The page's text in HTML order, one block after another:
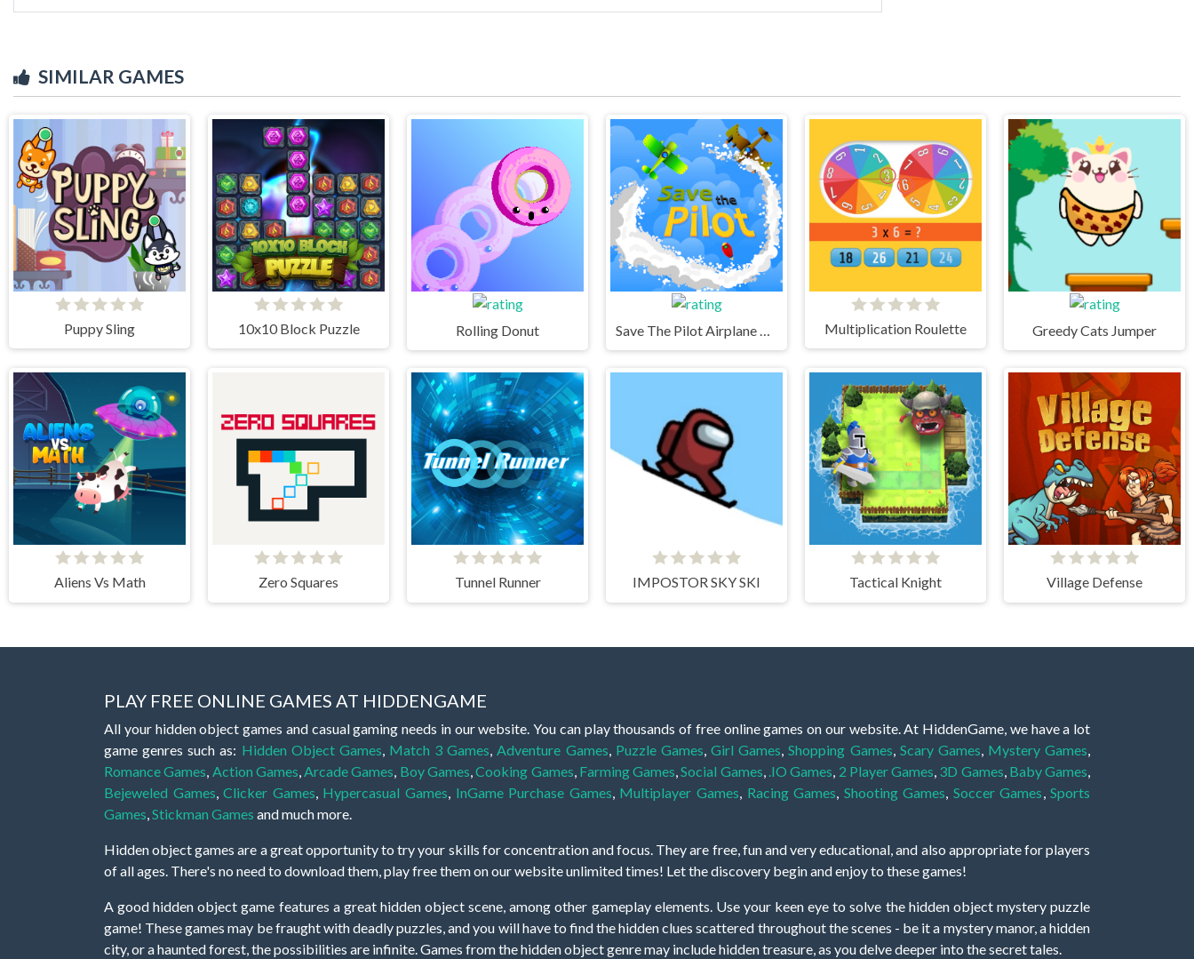
SIMILAR GAMES
Puppy Sling 10x10 Block Puzzle Rolling Donut Multiplication Roulette Greedy Cats Jumper
Aliens Vs Math Zero Squares Tunnel Runner IMPOSTOR SKY SKI Tactical Knight Village Defense
PLAY FREE ONLINE GAMES AT HIDDENGAME
All your hidden object games and casual gaming needs in our website. You can play thousands of free online games on our website. At HiddenGame, we have a lot
game genres such as: Hidden Object Games Match 3 Games Adventure Games Puzzle Games ,Girl Games ,Shopping Games Scary Games Mystery Games
Romance Games Action Games Arcade Games Boy Games ,Cooking Games Farming Games ,Social Games .IO Games 2 Player Games 3D Games Baby Games
Bejeweled Games ,Clicker Games Hypercasual Games InGame Purchase Games Multiplayer Games Racing Games Shooting Games Soccer Games ,Sports
Games Stickman Games and much more.
Hidden object games are a great opportunity to try your skills for concentration and focus. They are free, fun and very educational, and also appropriate for players
of all ages. There's no need to download them, play free them on our website unlimited times! Let the discovery begin and enjoy to these games!
A good hidden object game features a great hidden object scene, among other gameplay elements. Use your keen eye to solve the hidden object mystery puzzle
game! These games may be fraught with deadly puzzles, and you will have to find the hidden clues scattered throughout the scenes - be it a mystery manor, a hidden
city, or a haunted forest, the possibilities are infinite. Games from the hidden object genre may include hidden treasure, as you delve deeper into the secret tales.